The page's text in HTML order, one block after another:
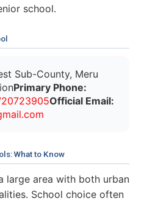
school.
Sub-County, Meru
Primary Phone:
Official Email:
mail.com
What to Know
large area with both urban
School choice often